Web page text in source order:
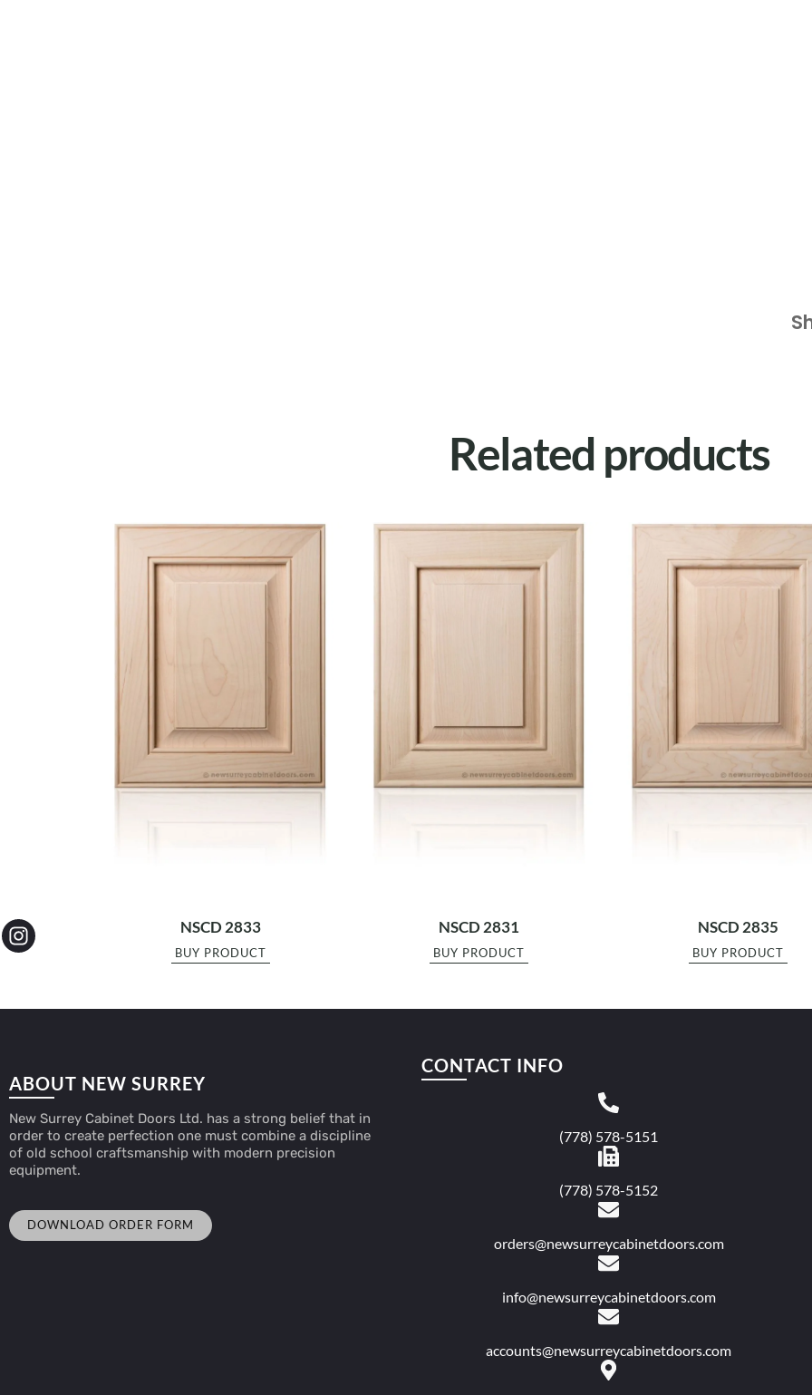
Related products
NSCD 2833
BUY PRODUCT
NSCD 2831
BUY PRODUCT
NSCD 2835
BUY PRODUCT
ABOUT NEW SURREY
New Surrey Cabinet Doors Ltd. has a strong belief that in
order to create perfection one must combine a discipline
of old school craftsmanship with modern precision
equipment.
DOWNLOAD ORDER FORM
CONTACT INFO
(778) 578-5151
(778) 578-5152
orders@newsurreycabinetdoors.com
info@newsurreycabinetdoors.com
accounts@newsurreycabinetdoors.com